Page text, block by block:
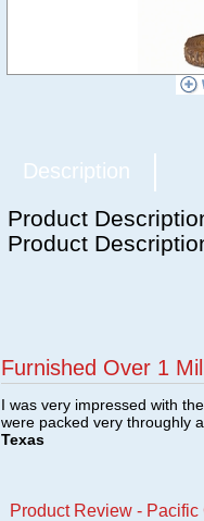
Description
Product
Product
Furnished Over 1
I was very impressed with
were packed very throughly
Texas
Product Review -